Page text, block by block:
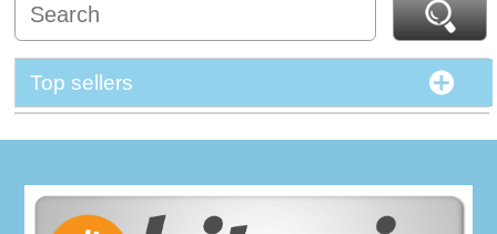
Top sellers